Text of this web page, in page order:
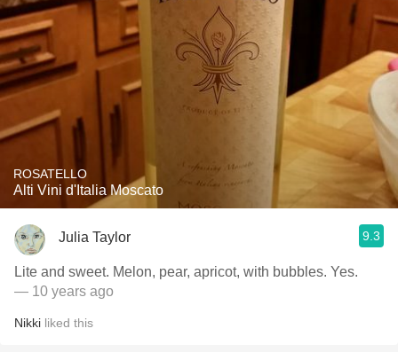
ROSATELLO
Alti Vini d'Italia Moscato
Julia Taylor 9.3
Lite and sweet. Melon, pear, apricot, with bubbles. Yes.
— 10 years ago
Nikki liked this